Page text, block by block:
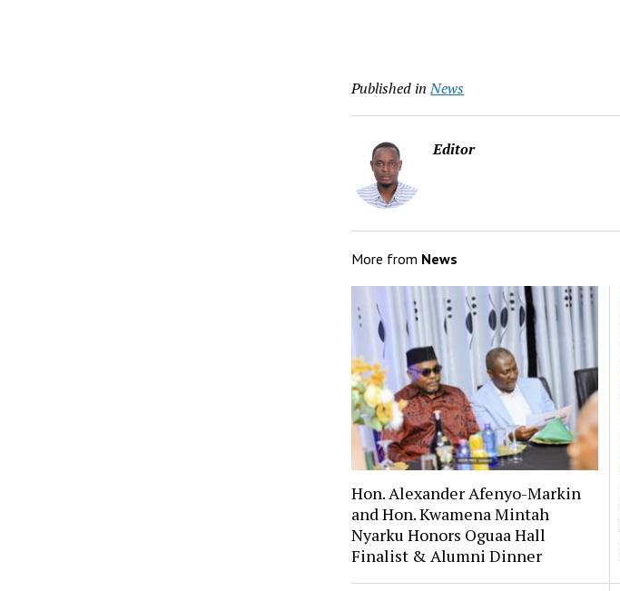
Published in News
Editor
More from News
Hon. Alexander Afenyo-Markin
and Hon. Kwamena Mintah
Nyarku Honors Oguaa Hall
Finalist & Alumni Dinner